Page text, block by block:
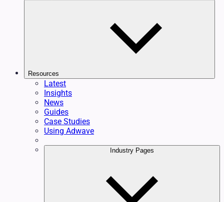
Resources
Latest
Insights
News
Guides
Case Studies
Using Adwave
Industry Pages